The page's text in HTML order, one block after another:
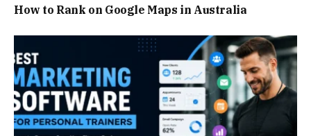
How to Rank on Google Maps in Australia